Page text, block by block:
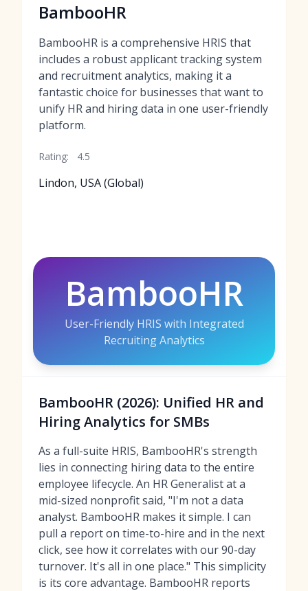
BambooHR
BambooHR is a comprehensive HRIS that
includes a robust applicant tracking system
and recruitment analytics, making it a
fantastic choice for businesses that want to
unify HR and hiring data in one user-friendly
platform.
Rating: 4.5
Lindon, USA (Global)
BambooHR
User-Friendly HRIS with Integrated
Recruiting Analytics
BambooHR (2026): Unified HR and
Hiring Analytics for SMBs
As a full-suite HRIS, BambooHR's strength
lies in connecting hiring data to the entire
employee lifecycle. An HR Generalist at a
mid-sized nonprofit said, "I'm not a data
analyst. BambooHR makes it simple. I can
pull a report on time-to-hire and in the next
click, see how it correlates with our 90-day
turnover. It's all in one place." This simplicity
is its core advantage. BambooHR reports